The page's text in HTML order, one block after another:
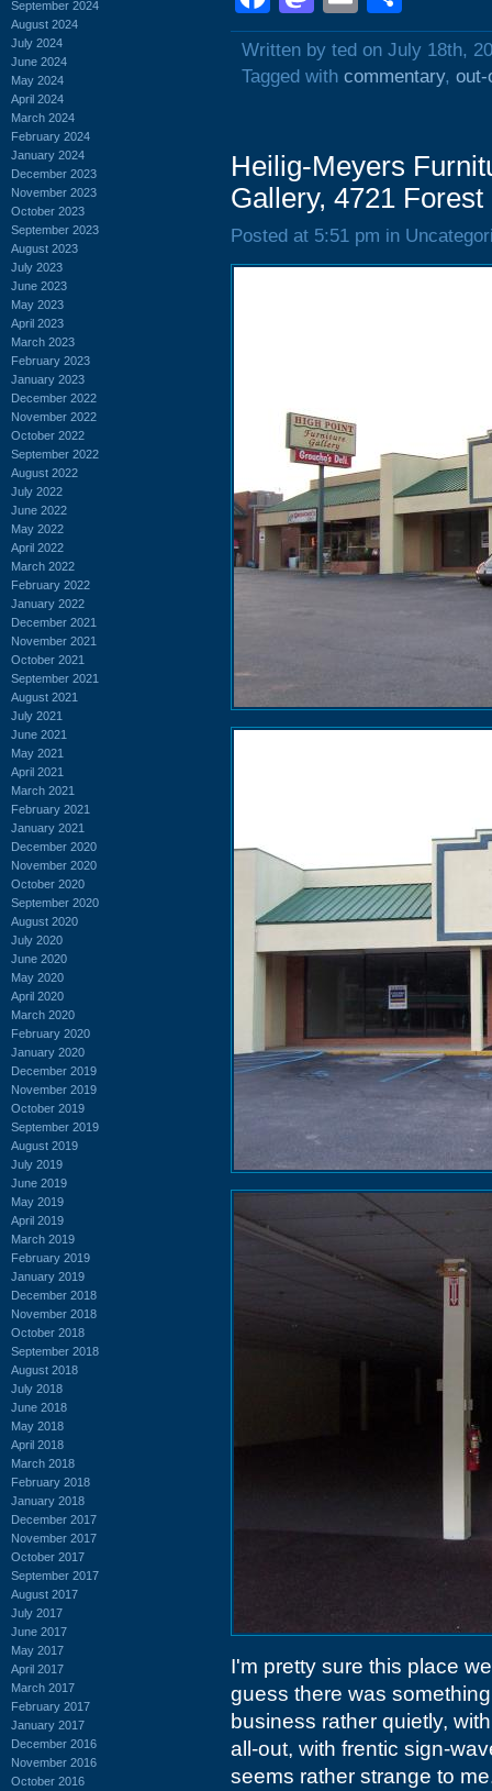
September 2024
August 2024
July 2024
June 2024
May 2024
April 2024
March 2024
February 2024
January 2024
December 2023
November 2023
October 2023
September 2023
August 2023
July 2023
June 2023
May 2023
April 2023
March 2023
February 2023
January 2023
December 2022
November 2022
October 2022
September 2022
August 2022
July 2022
June 2022
May 2022
April 2022
March 2022
February 2022
January 2022
December 2021
November 2021
October 2021
September 2021
August 2021
July 2021
June 2021
May 2021
April 2021
March 2021
February 2021
January 2021
December 2020
November 2020
October 2020
September 2020
August 2020
July 2020
June 2020
May 2020
April 2020
March 2020
February 2020
January 2020
December 2019
November 2019
October 2019
September 2019
August 2019
July 2019
June 2019
May 2019
April 2019
March 2019
February 2019
January 2019
December 2018
November 2018
October 2018
September 2018
August 2018
July 2018
June 2018
May 2018
April 2018
March 2018
February 2018
January 2018
December 2017
November 2017
October 2017
September 2017
August 2017
July 2017
June 2017
May 2017
April 2017
March 2017
February 2017
January 2017
December 2016
November 2016
October 2016
Written by ted on July 18th,
Tagged with commentary, out-
Heilig-Meyers
Gallery, 4721
Posted at 5:51 pm in
I'm pretty sure this place
guess there was
business rather quietly,
all-out, with frentic sign-
seems rather strange to